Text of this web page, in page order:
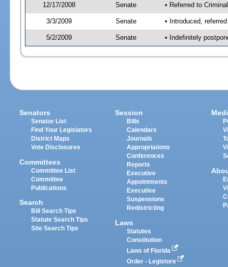
12/17/2008 Senate • Referred to
3/3/2009 Senate • Introduced,
5/2/2009 Senate • Indefinitely
Senators
Senator List
Find Your Legislators
District Maps
Vote Disclosures
Committees
Committee List
Committee
Publications
Search
Bill Search Tips
Statute Search Tips
Site Search Tips
Session
Bills
Calendars
Journals
Appropriations
Conferences
Reports
Executive
Appointments
Executive
Suspensions
Redistricting
Laws
Statutes
Constitution
Laws of Florida
Order - Legistore